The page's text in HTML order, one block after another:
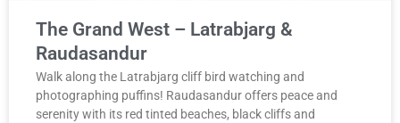
The Grand West – Latrabjarg &
Raudasandur
Walk along the Latrabjarg cliff bird watching and
photographing puffins! Raudasandur offers peace and
serenity with its red tinted beaches, black cliffs and